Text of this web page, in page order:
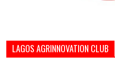
LAGOS AGRINNOVATION CLUB